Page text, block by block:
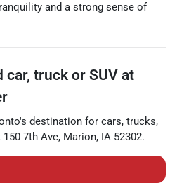
and a strong sense of
car, truck or SUV at
's destination for cars, trucks,
150 7th Ave, Marion, IA 52302.